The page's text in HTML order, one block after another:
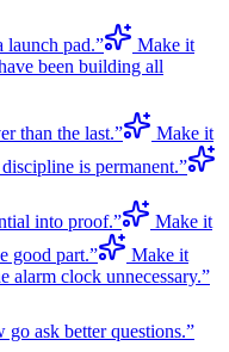
launch pad.”
Make it
been building all
than the last.”
Make it
is permanent.”
into proof.”
Make it
good part.”
Make it
alarm clock unnecessary.”
go ask better questions.”